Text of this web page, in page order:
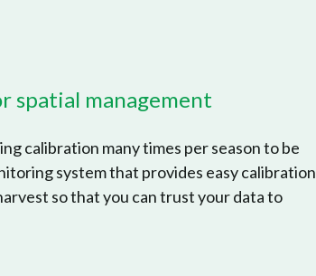
spatial management
calibration many times per season to be
system that provides easy calibration
so that you can trust your data to